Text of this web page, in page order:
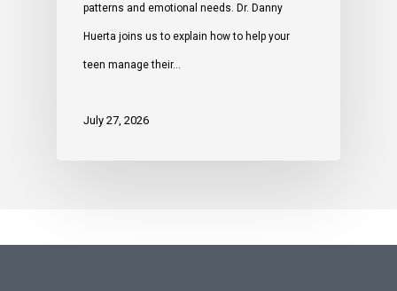
patterns and emotional needs. Dr. Danny
Huerta joins us to explain how to help your
teen manage their…
July 27, 2026